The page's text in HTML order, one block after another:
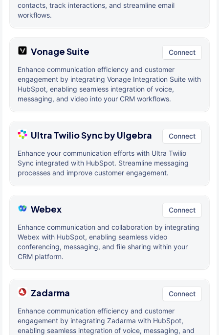
contacts, track interactions, and streamline email
workflows.
Vonage Suite Connect
Enhance communication efficiency and customer
engagement by integrating Vonage Integration Suite with
HubSpot, enabling seamless integration of voice,
messaging, and video into your CRM workflows.
Ultra Twilio Sync by Ulgebra Connect
Enhance your communication efforts with Ultra Twilio
Sync integrated with HubSpot. Streamline messaging
processes and improve customer engagement.
Webex Connect
Enhance communication and collaboration by integrating
Webex with HubSpot, enabling seamless video
conferencing, messaging, and file sharing within your
CRM platform.
Zadarma Connect
Enhance communication efficiency and customer
engagement by integrating Zadarma with HubSpot,
enabling seamless integration of voice, messaging, and